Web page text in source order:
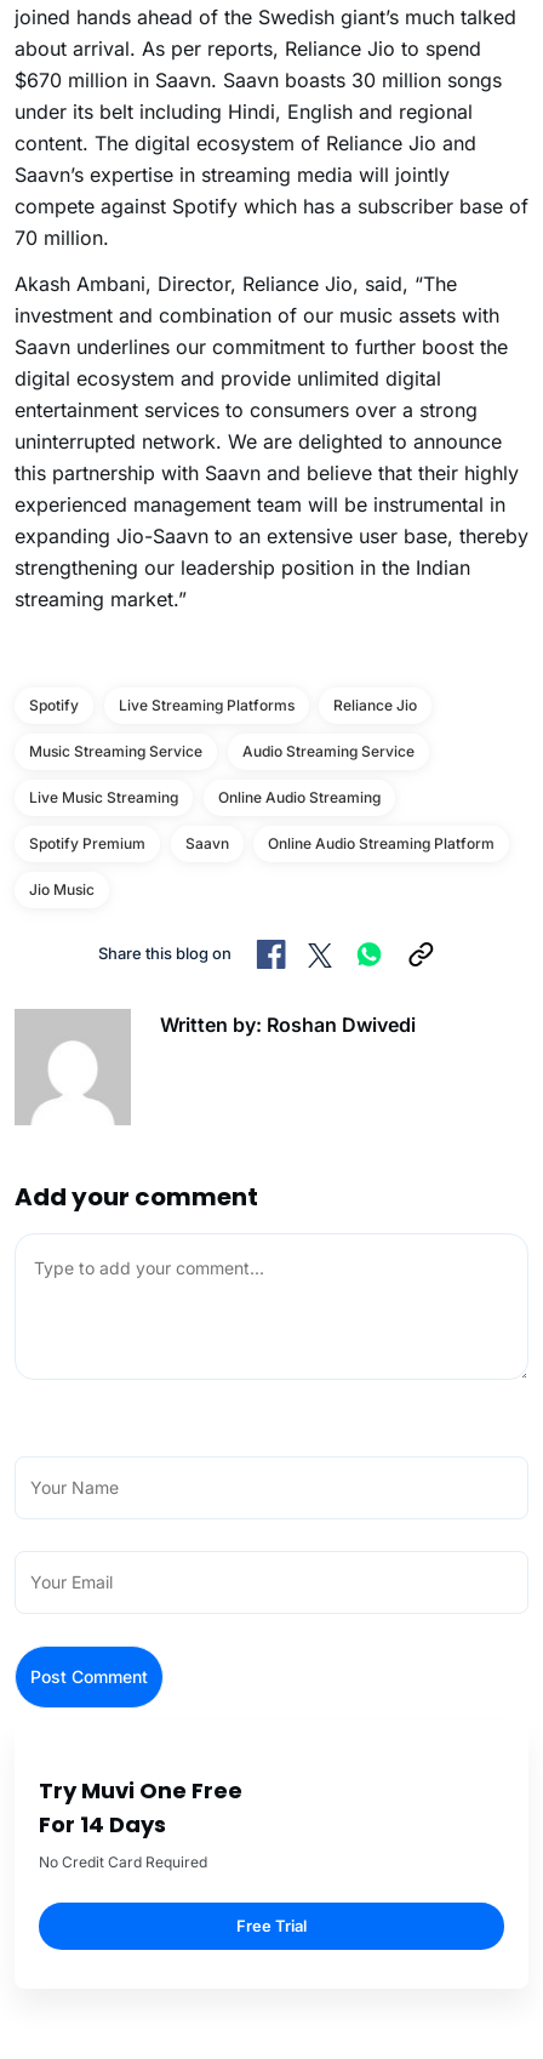
joined hands ahead of the Swedish giant’s much talked
about arrival. As per reports, Reliance Jio to spend
$670 million in Saavn. Saavn boasts 30 million songs
under its belt including Hindi, English and regional
content. The digital ecosystem of Reliance Jio and
Saavn’s expertise in streaming media will jointly
compete against Spotify which has a subscriber base of
70 million.
Akash Ambani, Director, Reliance Jio, said, “The
investment and combination of our music assets with
Saavn underlines our commitment to further boost the
digital ecosystem and provide unlimited digital
entertainment services to consumers over a strong
uninterrupted network. We are delighted to announce
this partnership with Saavn and believe that their highly
experienced management team will be instrumental in
expanding Jio-Saavn to an extensive user base, thereby
strengthening our leadership position in the Indian
streaming market.”
Spotify Live Streaming Platforms Reliance Jio
Music Streaming Service Audio Streaming Service
Live Music Streaming Online Audio Streaming
Spotify Premium Saavn Online Audio Streaming Platform
Jio Music
Share this blog on
Written by: Roshan Dwivedi
Add your comment
Try Muvi One Free
For 14 Days
No Credit Card Required
Free Trial